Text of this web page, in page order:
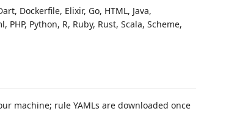
Dockerfile, Elixir, Go, HTML, Java,
PHP, Python, R, Ruby, Rust, Scala, Scheme,
machine; rule YAMLs are downloaded once